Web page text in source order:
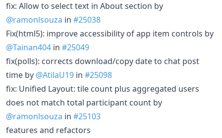
fix: Allow to select text in About section by
@ramonlsouza in #25038
Fix(html5): improve accessibility of app item controls by
@Tainan404 in #25049
fix(polls): corrects download/copy date to chat post
time by @AtilaU19 in #25098
fix: Unified Layout: tile count plus aggregated users
does not match total participant count by
@ramonlsouza in #25103
features and refactors